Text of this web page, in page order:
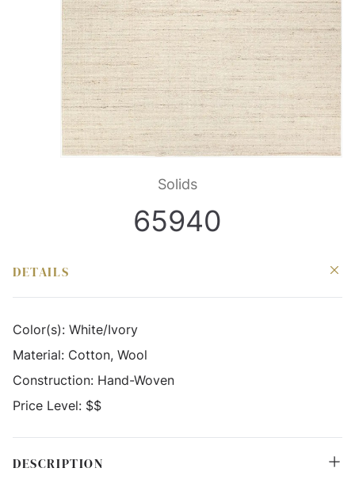
Solids
65940
DETAILS
Color(s): White/Ivory
Material: Cotton, Wool
Construction: Hand-Woven
Price Level: $$
DESCRIPTION